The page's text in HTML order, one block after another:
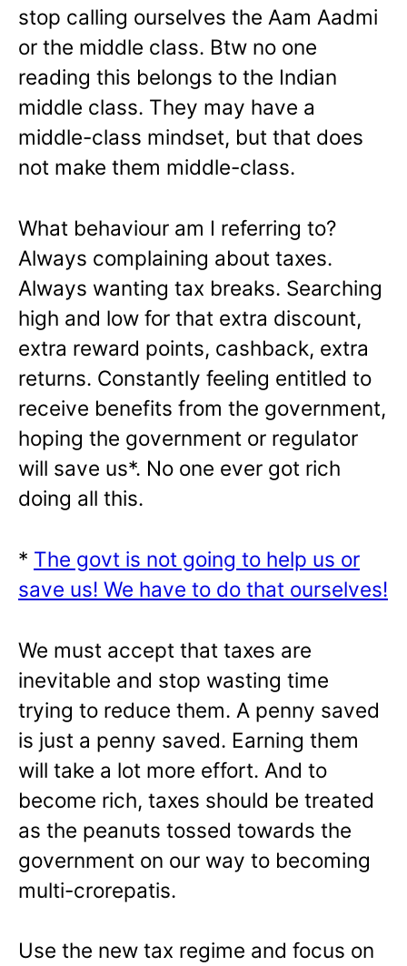
stop calling ourselves the Aam Aadmi
or the middle class. Btw no one
reading this belongs to the Indian
middle class. They may have a
middle-class mindset, but that does
not make them middle-class.
What behaviour am I referring to?
Always complaining about taxes.
Always wanting tax breaks. Searching
high and low for that extra discount,
extra reward points, cashback, extra
returns. Constantly feeling entitled to
receive benefits from the government,
hoping the government or regulator
will save us*. No one ever got rich
doing all this.
* The govt is not going to help us or
save us! We have to do that ourselves!
We must accept that taxes are
inevitable and stop wasting time
trying to reduce them. A penny saved
is just a penny saved. Earning them
will take a lot more effort. And to
become rich, taxes should be treated
as the peanuts tossed towards the
government on our way to becoming
multi-crorepatis.
Use the new tax regime and focus on